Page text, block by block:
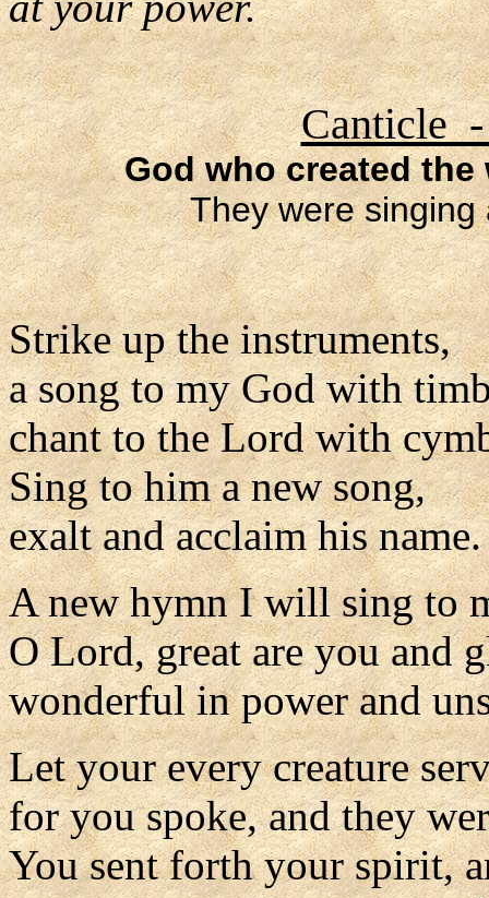
Canticle
God who created
They were
Strike up the instruments,
a song to my God with
chant to the Lord with
Sing to him a new song,
exalt and acclaim his name.
A new hymn I will sing to
O Lord, great are you and
wonderful in power and
Let your every creature
for you spoke, and they
You sent forth your spirit,